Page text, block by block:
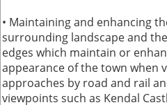
• Maintaining and enhancing
surrounding landscape and
edges which maintain or
appearance of the town when
approaches by road and rail
viewpoints such as Kendal